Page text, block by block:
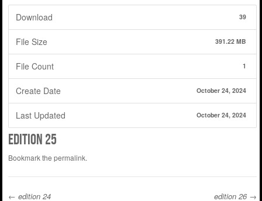
Download 39
File Size 391.22 MB
File Count 1
Create Date October 24, 2024
Last Updated October 24, 2024
edition 25
Bookmark the permalink.
← edition 24 edition 26 →